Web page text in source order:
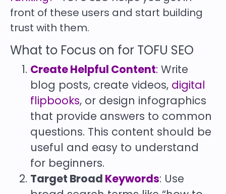
front of these users and start building
trust with them.
What to Focus on for TOFU SEO
Create Helpful Content: Write
blog posts, create videos, digital
flipbooks, or design infographics
that provide answers to common
questions. This content should be
useful and easy to understand
for beginners.
Target Broad Keywords: Use